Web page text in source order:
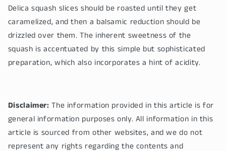
Delica squash slices should be roasted until they get
caramelized, and then a balsamic reduction should be
drizzled over them. The inherent sweetness of the
squash is accentuated by this simple but sophisticated
preparation, which also incorporates a hint of acidity.
Disclaimer: The information provided in this article is for
general information purposes only. All information in this
article is sourced from other websites, and we do not
represent any rights regarding the contents and